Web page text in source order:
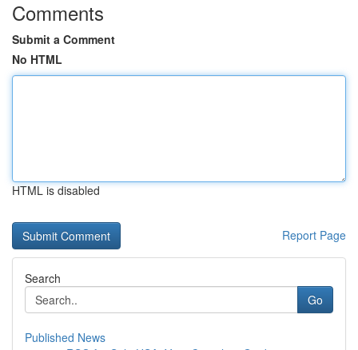
Comments
Submit a Comment
No HTML
HTML is disabled
Report Page
Search
Go
Published News